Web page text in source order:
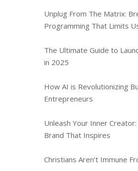
Unplug From The Matrix:
Programming That Limits
The Ultimate Guide to
in 2025
How AI is Revolutionizing
Entrepreneurs
Unleash Your Inner
Brand That Inspires
Christians Aren’t Immune